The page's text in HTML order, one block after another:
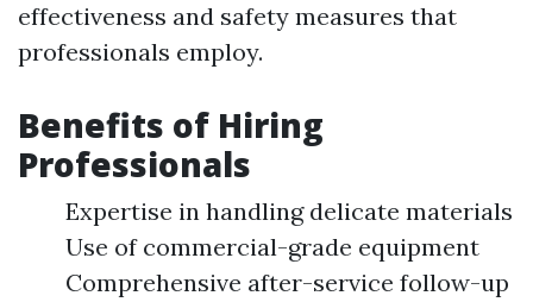
effectiveness and safety measures that
professionals employ.
Benefits of Hiring
Professionals
Expertise in handling delicate materials
Use of commercial-grade equipment
Comprehensive after-service follow-up